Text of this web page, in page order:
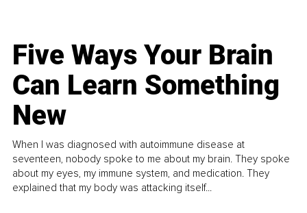
Five Ways Your Brain
Can Learn Something
New
When I was diagnosed with autoimmune disease at
seventeen, nobody spoke to me about my brain. They spoke
about my eyes, my immune system, and medication. They
explained that my body was attacking itself...